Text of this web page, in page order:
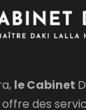
le Cabinet
offre des